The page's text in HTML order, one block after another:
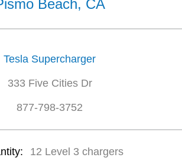
Beach, CA
Tesla Supercharger
333 Five Cities Dr
877-798-3752
12 Level 3 chargers